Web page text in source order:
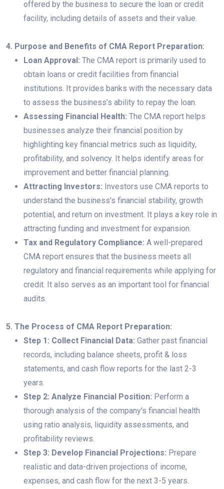
offered by the business to secure the loan or credit
facility, including details of assets and their value.
4. Purpose and Benefits of CMA Report Preparation:
Loan Approval: The CMA report is primarily used to
obtain loans or credit facilities from financial
institutions. It provides banks with the necessary data
to assess the business’s ability to repay the loan.
Assessing Financial Health: The CMA report helps
businesses analyze their financial position by
highlighting key financial metrics such as liquidity,
profitability, and solvency. It helps identify areas for
improvement and better financial planning.
Attracting Investors: Investors use CMA reports to
understand the business's financial stability, growth
potential, and return on investment. It plays a key role in
attracting funding and investment for expansion.
Tax and Regulatory Compliance: A well-prepared
CMA report ensures that the business meets all
regulatory and financial requirements while applying for
credit. It also serves as an important tool for financial
audits.
5. The Process of CMA Report Preparation:
Step 1: Collect Financial Data: Gather past financial
records, including balance sheets, profit & loss
statements, and cash flow reports for the last 2-3
years.
Step 2: Analyze Financial Position: Perform a
thorough analysis of the company's financial health
using ratio analysis, liquidity assessments, and
profitability reviews.
Step 3: Develop Financial Projections: Prepare
realistic and data-driven projections of income,
expenses, and cash flow for the next 3-5 years.